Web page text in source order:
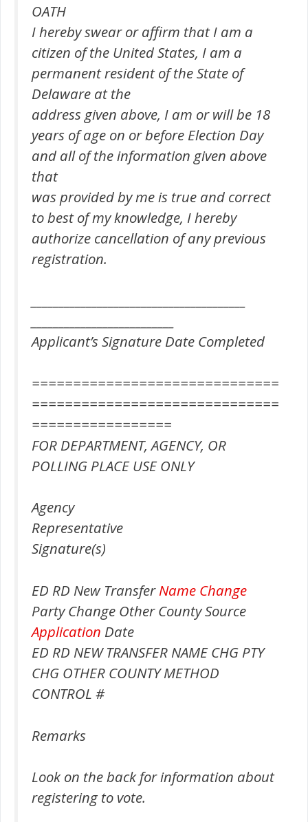
OATH
I hereby swear or affirm that I am a
citizen of the United States, I am a
permanent resident of the State of
Delaware at the
address given above, I am or will be 18
years of age on or before Election Day
and all of the information given above
that
was provided by me is true and correct
to best of my knowledge, I hereby
authorize cancellation of any previous
registration.
Applicant’s Signature Date Completed
==============================
==============================
=================
FOR DEPARTMENT, AGENCY, OR
POLLING PLACE USE ONLY
Agency
Representative
Signature(s)
ED RD New TransferName Change
Party Change Other County Source
Application Date
ED RD NEW TRANSFER NAME CHG PTY
CHG OTHER COUNTY METHOD
CONTROL #
Remarks
Look on the back for information about
registering to vote.